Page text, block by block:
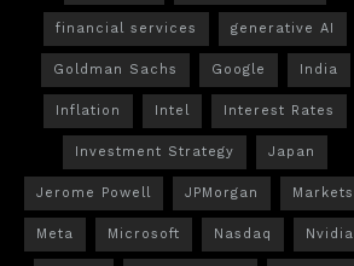
financial services generative AI
Goldman Sachs Google India
Inflation Intel Interest Rates
Investment Strategy Japan
Jerome Powell JPMorgan Markets
Meta Microsoft Nasdaq Nvidia